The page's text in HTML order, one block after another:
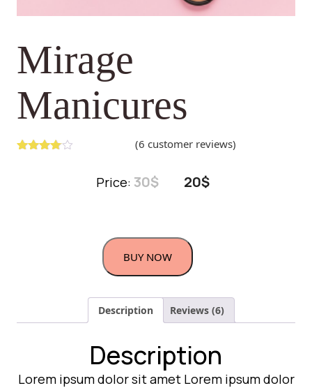
Mirage
Manicures
(6 customer reviews)
Price: 30$ 20$
BUY NOW
Description Reviews (6)
Description
Lorem ipsum dolor sit amet Lorem ipsum dolor